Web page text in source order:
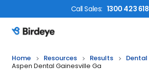
CallSales: 1300 423 618
Birdeye Logo
Home Resources Results
Dental
Aspen Dental Gainesville Ga